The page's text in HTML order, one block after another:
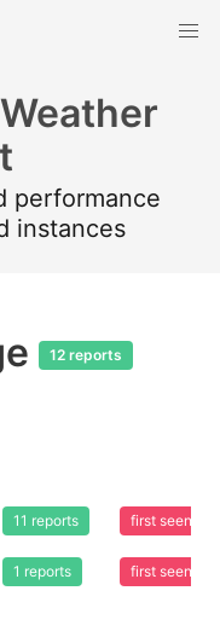
performance
instances
12 reports
11 reports
1 reports
first seen
first seen